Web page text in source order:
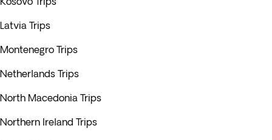
Latvia Trips
Montenegro Trips
Netherlands Trips
North Macedonia Trips
Northern Ireland Trips